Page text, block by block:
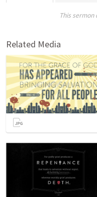
This sermon
Related Media